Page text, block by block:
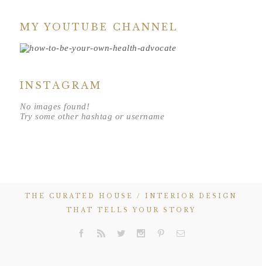
MY YOUTUBE CHANNEL
INSTAGRAM
No images found!
Try some other hashtag or username
THE CURATED HOUSE / INTERIOR DESIGN
THAT TELLS YOUR STORY